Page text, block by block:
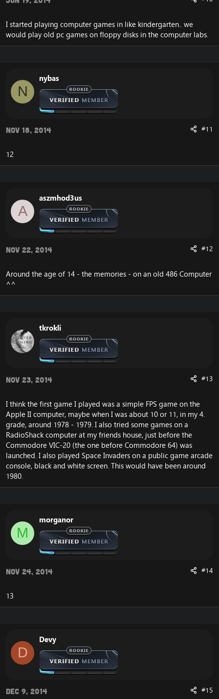
I started playing computer games in like kindergarten.. we
would play old pc games on floppy disks in the computer labs.
N
nybas
Nov 18, 2014 #11
12
A
aszmhod3us
Nov 22, 2014 #12
Around the age of 14 - the memories - on an old 486 Computer
^^
tkrokli
Nov 23, 2014 #13
I think the first game I played was a simple FPS game on the
Apple II computer, maybe when I was about 10 or 11, in my 4.
grade, around 1978 - 1979. I also tried some games on a
RadioShack computer at my friends house, just before the
Commodore VIC-20 (the one before Commodore 64) was
launched. I also played Space Invaders on a public game arcade
console, black and white screen. This would have been around
1980.
M
morganor
Nov 24, 2014 #14
13
D
Devy
Dec 9, 2014 #15